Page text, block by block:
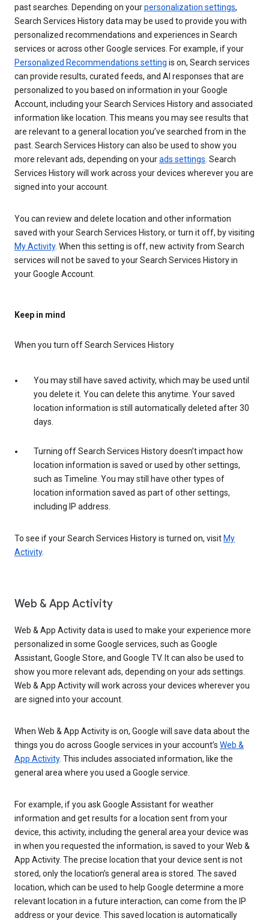
past searches. Depending on yourpersonalization settings,
Search Services History data may be used to provide you with
personalized recommendations and experiences in Search
services or across other Google services. For example, if your
Personalized Recommendations setting is on, Search services
can provide results, curated feeds, and AI responses that are
personalized to you based on information in your Google
Account, including your Search Services History and associated
information like location. This means you may see results that
are relevant to a general location you’ve searched from in the
past. Search Services History can also be used to show you
more relevant ads, depending on yourads settings. Search
Services History will work across your devices wherever you are
signed into your account.
You can review and delete location and other information
saved with your Search Services History, or turn it off, by visiting
My Activity. When this setting is off, new activity from Search
services will not be saved to your Search Services History in
your Google Account.
Keep in mind
When you turn off Search Services History
You may still have saved activity, which may be used until
you delete it. You can delete this anytime. Your saved
location information is still automatically deleted after 30
days.
Turning off Search Services History doesn’t impact how
location information is saved or used by other settings,
such as Timeline. You may still have other types of
location information saved as part of other settings,
including IP address.
To see if your Search Services History is turned on, visit My
Activity.
Web & App Activity
Web & App Activity data is used to make your experience more
personalized in some Google services, such as Google
Assistant, Google Store, and Google TV. It can also be used to
show you more relevant ads, depending on your ads settings.
Web & App Activity will work across your devices wherever you
are signed into your account.
When Web & App Activity is on, Google will save data about the
things you do across Google services in your account’s Web &
App Activity. This includes associated information, like the
general area where you used a Google service.
For example, if you ask Google Assistant for weather
information and get results for a location sent from your
device, this activity, including the general area your device was
in when you requested the information, is saved to your Web &
App Activity. The precise location that your device sent is not
stored, only the location’s general area is stored. The saved
location, which can be used to help Google determine a more
relevant location in a future interaction, can come from the IP
address or your device. This saved location is automatically